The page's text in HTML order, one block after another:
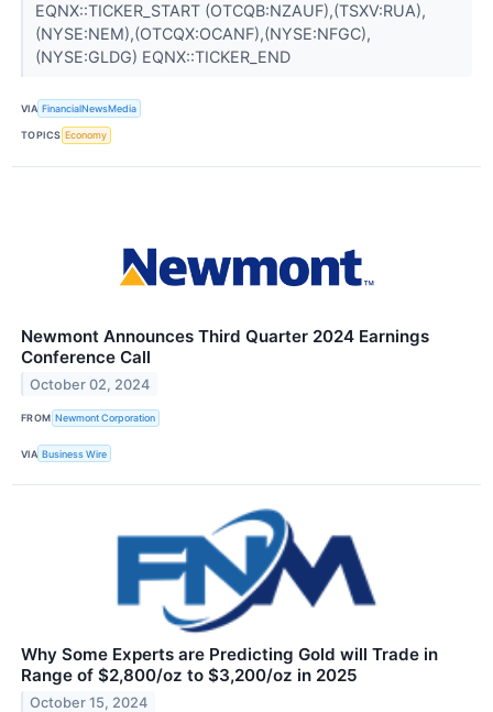
EQNX::TICKER_START (OTCQB:NZAUF),(TSXV:RUA),
(NYSE:NEM),(OTCQX:OCANF),(NYSE:NFGC),
(NYSE:GLDG) EQNX::TICKER_END
VIA FinancialNewsMedia
TOPICS Economy
Newmont Announces Third Quarter 2024 Earnings
Conference Call
October 02, 2024
FROM Newmont Corporation
VIA Business Wire
Why Some Experts are Predicting Gold will Trade in
Range of $2,800/oz to $3,200/oz in 2025
October 15, 2024